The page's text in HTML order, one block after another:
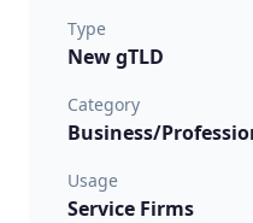
Type
New gTLD
Category
Business/
Usage
Service Firms